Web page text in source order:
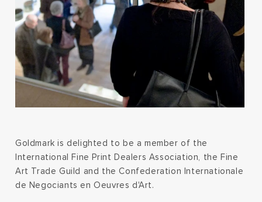
Goldmark is delighted to be a member of the
International Fine Print Dealers Association, the Fine
Art Trade Guild and the Confederation Internationale
de Negociants en Oeuvres d'Art.